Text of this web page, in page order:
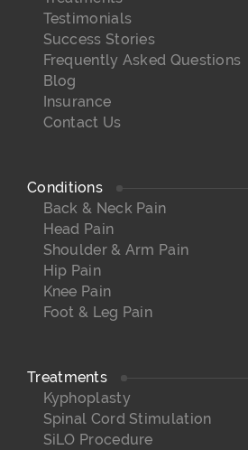
Testimonials
Success Stories
Frequently Asked Questions
Blog
Insurance
Contact Us
Conditions
Back & Neck Pain
Head Pain
Shoulder & Arm Pain
Hip Pain
Knee Pain
Foot & Leg Pain
Treatments
Kyphoplasty
Spinal Cord Stimulation
SiLO Procedure